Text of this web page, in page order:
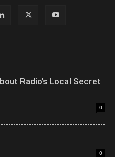
Radio’s Local Secret
0
0